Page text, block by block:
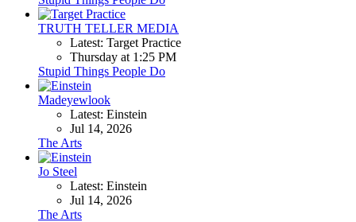
TRUTH TELLER MEDIA
Latest: Target Practice
Thursday at 1:25 PM
Stupid Things People Do
Madeyewlook
Latest: Einstein
Jul 14, 2026
The Arts
Jo Steel
Latest: Einstein
Jul 14, 2026
The Arts